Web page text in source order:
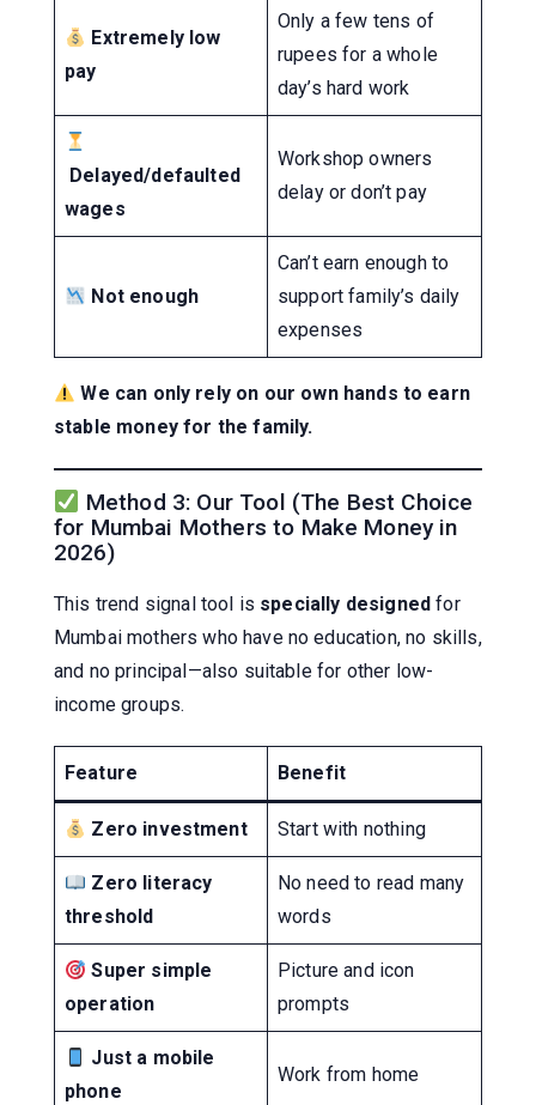
Extremely low
pay
Only a few tens of
rupees for a whole
day’s hard work
Delayed/defaulted
wages
Workshop owners
delay or don’t pay
Not enough
Can’t earn enough to
support family’s daily
expenses
We can only rely on our own hands to earn
stable money for the family.
Method 3: Our Tool (The Best Choice
for Mumbai Mothers to Make Money in
2026)
This trend signal tool is specially designed for
Mumbai mothers who have no education, no skills,
and no principal—also suitable for other low-
income groups.
Feature Benefit
Zero investment Start with nothing
Zero literacy
threshold
No need to read many
words
Super simple
operation
Picture and icon
prompts
Just a mobile
phone
Work from home